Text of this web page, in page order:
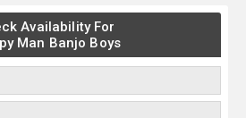
Availability For
Man Banjo Boys